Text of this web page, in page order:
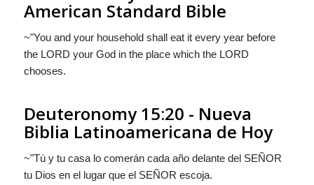
American Standard Bible
~"You and your household shall eat it every year before
the LORD your God in the place which the LORD
chooses.
Deuteronomy 15:20 - Nueva
Biblia Latinoamericana de Hoy
~"Tù y tu casa lo comerán cada año delante del SEÑOR
tu Dios en el lugar que el SEÑOR escoja.